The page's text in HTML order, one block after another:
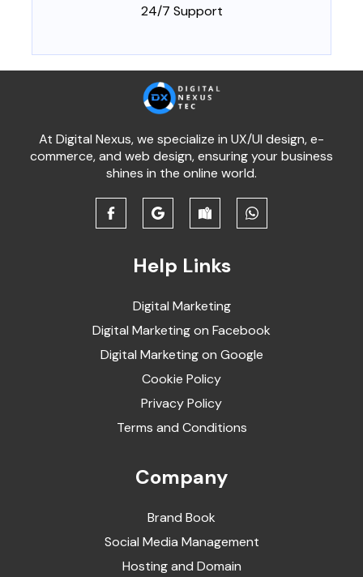
24/7 Support
At Digital Nexus, we specialize in UX/UI design, e-
commerce, and web design, ensuring your business
shines in the online world.
Help Links
Digital Marketing
Digital Marketing on Facebook
Digital Marketing on Google
Cookie Policy
Privacy Policy
Terms and Conditions
Company
Brand Book
Social Media Management
Hosting and Domain